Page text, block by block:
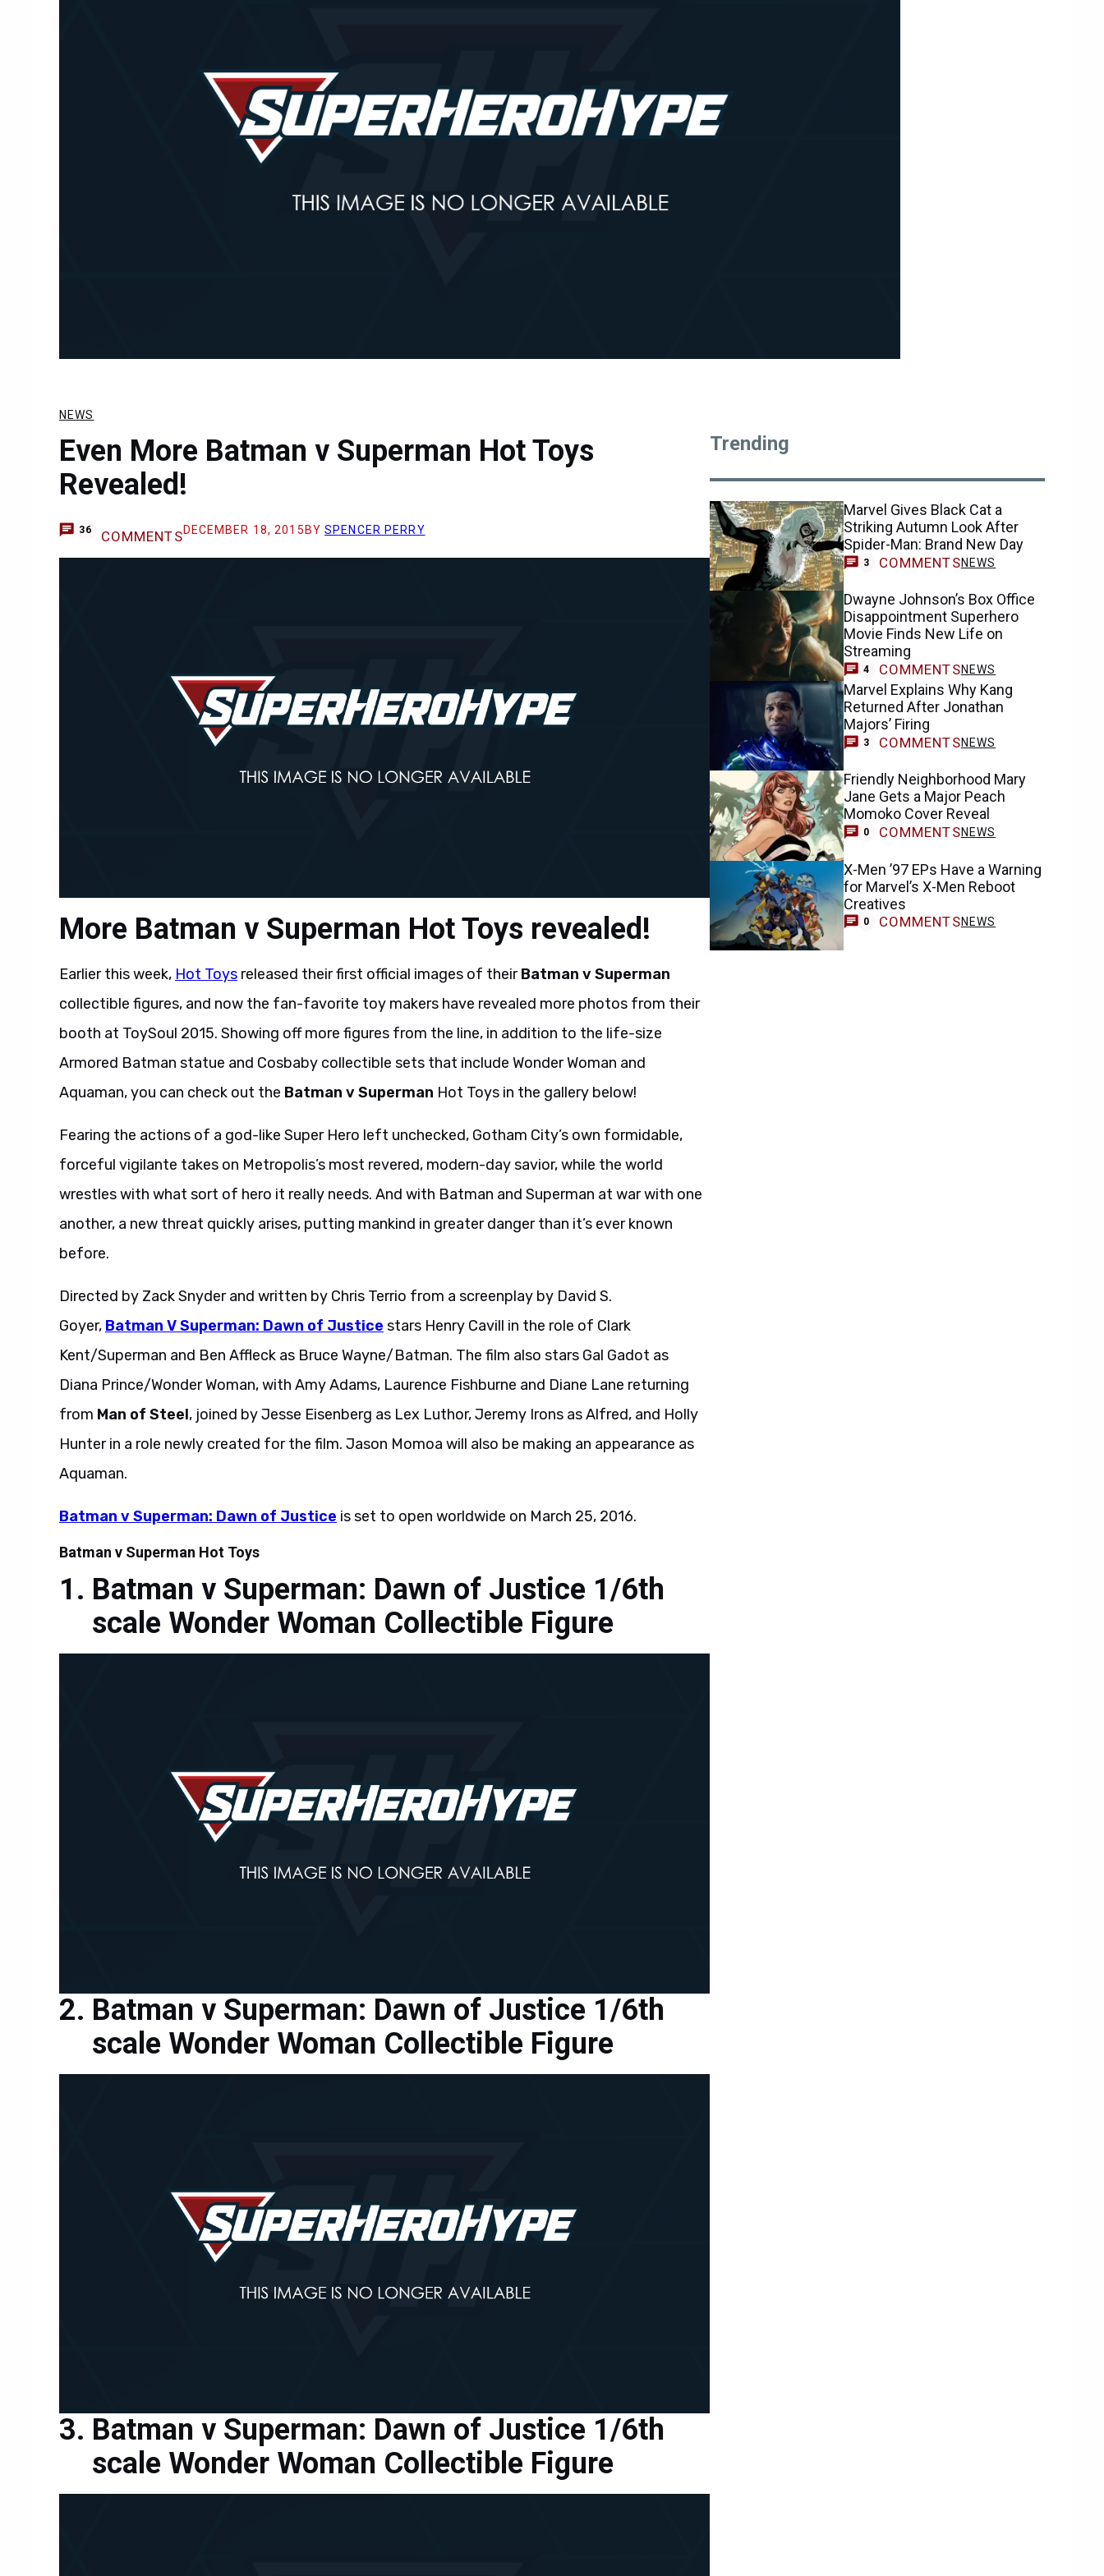
NEWS
Even More Batman v Superman Hot Toys
Revealed!
36 COMMENTSDECEMBER 18, 2015 BYSPENCER PERRY
More Batman v Superman Hot Toys revealed!
Earlier this week, Hot Toys released their first official images of theirBatman v Superman
collectible figures, and now the fan-favorite toy makers have revealed more photos from their
booth at ToySoul 2015. Showing off more figures from the line, in addition to the life-size
Armored Batman statue and Cosbaby collectible sets that include Wonder Woman and
Aquaman, you can check out the Batman v Superman Hot Toys in the gallery below!
Fearing the actions of a god-like Super Hero left unchecked, Gotham City’s own formidable,
forceful vigilante takes on Metropolis’s most revered, modern-day savior, while the world
wrestles with what sort of hero it really needs. And with Batman and Superman at war with one
another, a new threat quickly arises, putting mankind in greater danger than it’s ever known
before.
Directed by Zack Snyder and written by Chris Terrio from a screenplay by David S.
Goyer, Batman V Superman: Dawn of Justice stars Henry Cavill in the role of Clark
Kent/Superman and Ben Affleck as Bruce Wayne/Batman. The film also stars Gal Gadot as
Diana Prince/Wonder Woman, with Amy Adams, Laurence Fishburne and Diane Lane returning
from Man of Steel, joined by Jesse Eisenberg as Lex Luthor, Jeremy Irons as Alfred, and Holly
Hunter in a role newly created for the film. Jason Momoa will also be making an appearance as
Aquaman.
Batman v Superman: Dawn of Justice is set to open worldwide on March 25, 2016.
Batman v Superman Hot Toys
Batman v Superman: Dawn of Justice 1/6th
scale Wonder Woman Collectible Figure
Batman v Superman: Dawn of Justice 1/6th
scale Wonder Woman Collectible Figure
Batman v Superman: Dawn of Justice 1/6th
scale Wonder Woman Collectible Figure
Trending
Marvel Gives Black Cat a
Striking Autumn Look After
Spider-Man: Brand New Day
3 COMMENTSNEWS
Dwayne Johnson’s Box Office
Disappointment Superhero
Movie Finds New Life on
Streaming
4 COMMENTSNEWS
Marvel Explains Why Kang
Returned After Jonathan
Majors’ Firing
3 COMMENTSNEWS
Friendly Neighborhood Mary
Jane Gets a Major Peach
Momoko Cover Reveal
0 COMMENTSNEWS
X-Men ’97 EPs Have a Warning
for Marvel’s X-Men Reboot
Creatives
0 COMMENTSNEWS